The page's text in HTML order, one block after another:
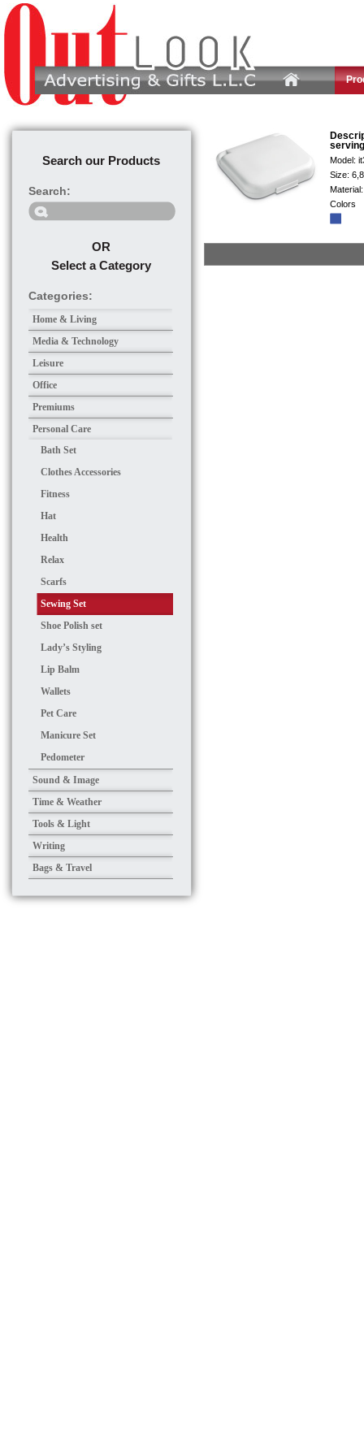
Search our Products
Search:
OR
Select a Category
Categories:
Home & Living
Media & Technology
Leisure
Office
Premiums
Personal Care
Bath Set
Clothes Accessories
Fitness
Hat
Health
Relax
Scarfs
Sewing Set
Shoe Polish set
Lady’s Styling
Lip Balm
Wallets
Pet Care
Manicure Set
Pedometer
Sound & Image
Time & Weather
Tools & Light
Writing
Bags & Travel
Model:
Size:
Colors